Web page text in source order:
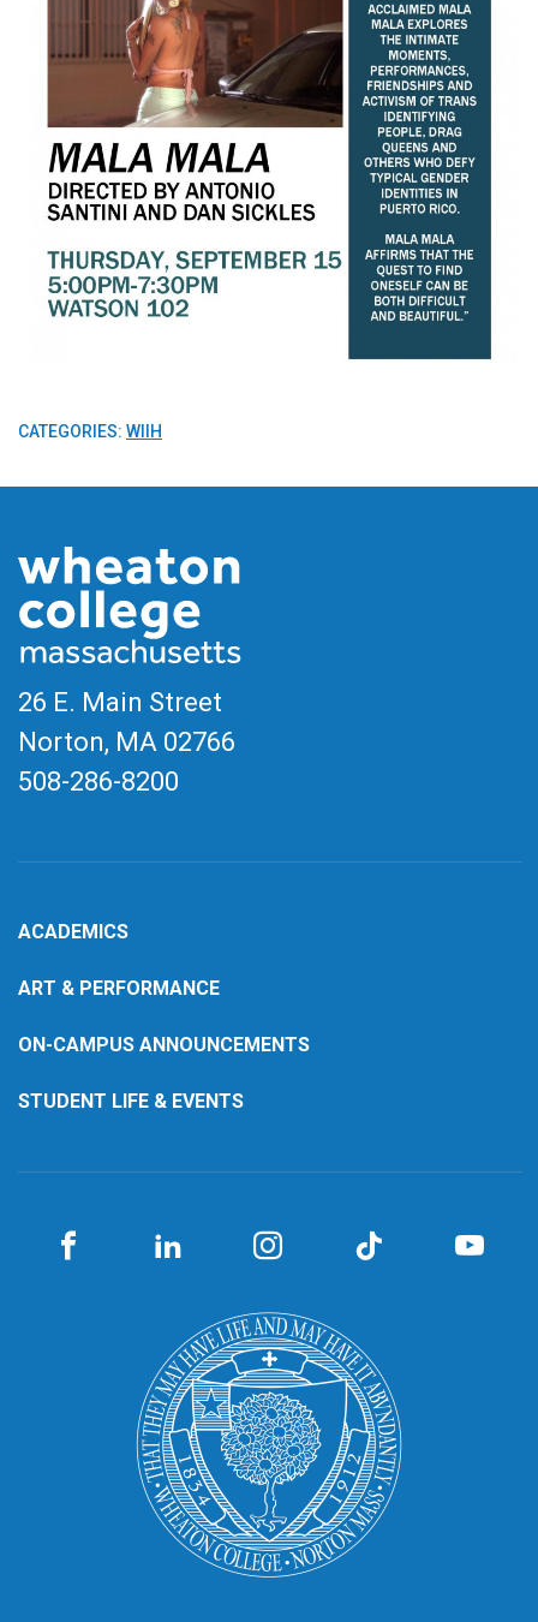
CATEGORIES: WIIH
26 E. Main Street
Norton, MA 02766
508-286-8200
ACADEMICS
ART & PERFORMANCE
ON-CAMPUS ANNOUNCEMENTS
STUDENT LIFE & EVENTS